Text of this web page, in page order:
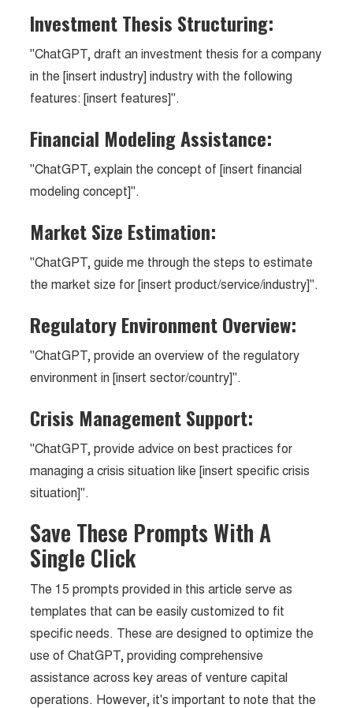
Investment Thesis Structuring:
"ChatGPT, draft an investment thesis for a company
in the [insert industry] industry with the following
features: [insert features]".
Financial Modeling Assistance:
"ChatGPT, explain the concept of [insert financial
modeling concept]".
Market Size Estimation:
"ChatGPT, guide me through the steps to estimate
the market size for [insert product/service/industry]".
Regulatory Environment Overview:
"ChatGPT, provide an overview of the regulatory
environment in [insert sector/country]".
Crisis Management Support:
"ChatGPT, provide advice on best practices for
managing a crisis situation like [insert specific crisis
situation]".
Save These Prompts With A
Single Click
The 15 prompts provided in this article serve as
templates that can be easily customized to fit
specific needs. These are designed to optimize the
use of ChatGPT, providing comprehensive
assistance across key areas of venture capital
operations. However, it's important to note that the